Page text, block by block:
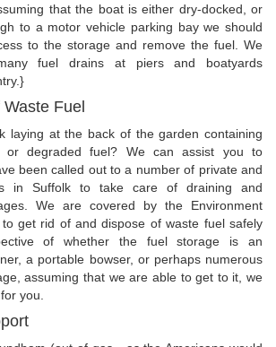
that the boat is either dry-docked, or
to a motor vehicle parking bay we should
to the storage and remove the fuel. We
fuel drains at piers and boatyards
Fuel
laying at the back of the garden containing
or degraded fuel? We can assist you to
been called out to a number of private and
in Suffolk to take care of draining and
We are covered by the Environment
get rid of and dispose of waste fuel safely
of whether the fuel storage is an
a portable bowser, or perhaps numerous
assuming that we are able to get to it, we
you.